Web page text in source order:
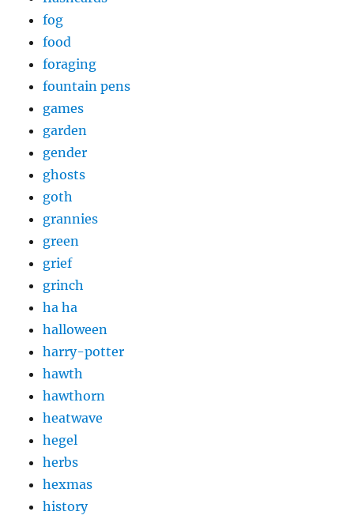
fog
food
foraging
fountain pens
games
garden
gender
ghosts
goth
grannies
green
grief
grinch
ha ha
halloween
harry-potter
hawth
hawthorn
heatwave
hegel
herbs
hexmas
history